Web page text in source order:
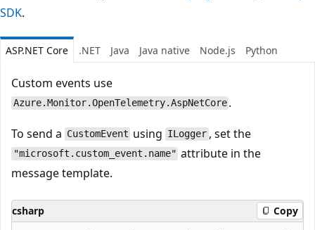
SDK.
ASP.NET Core .NET Java Java native Node.js Python
Custom events use
Azure.Monitor.OpenTelemetry.AspNetCore .
To send a CustomEvent using ILogger , set the
"microsoft.custom_event.name" attribute in the
message template.
csharp Copy